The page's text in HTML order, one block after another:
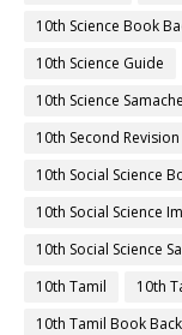
10th Science Book
10th Science Guide
10th Science
10th Second Revision
10th Social Science
10th Social Science
10th Social Science
10th Tamil
10th
10th Tamil Book